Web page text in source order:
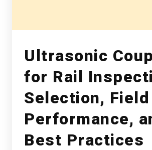
Ultrasonic
for Rail
Selection, Field
Performance,
Best Practices